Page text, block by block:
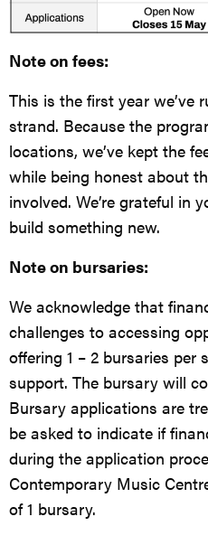
Note on fees:
This is the first year we’ve
strand. Because the
locations, we’ve kept the
while being honest about
involved. We’re grateful in
build something new.
Note on bursaries:
We acknowledge that
challenges to accessing
offering 1 – 2 bursaries per
support. The bursary will
Bursary applications are
be asked to indicate if
during the application
Contemporary Music
of 1 bursary.